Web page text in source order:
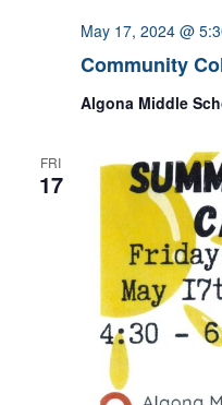
Community
May 17, 2024 @
Algona Middle
FRI
17